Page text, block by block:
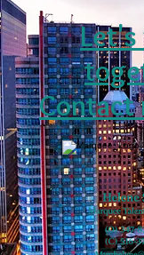
Contact